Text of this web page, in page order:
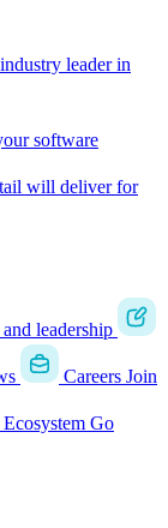
leader in
software
will deliver for
leadership
Careers Join
Go